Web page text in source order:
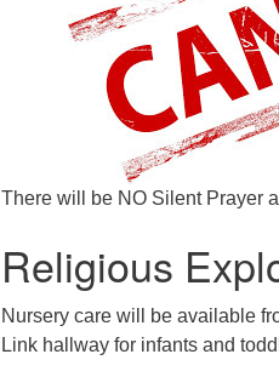
There will be NO Silent Prayer
Religious
Nursery care will be available
Link hallway for infants and